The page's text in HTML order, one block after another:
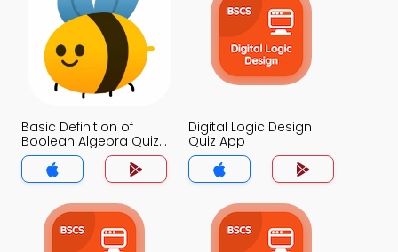
Basic Definition of
Boolean Algebra Quiz
App
Digital Logic Design
Quiz App